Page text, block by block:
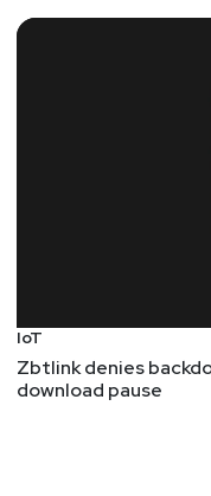
IoT
Zbtlink denies
download pause